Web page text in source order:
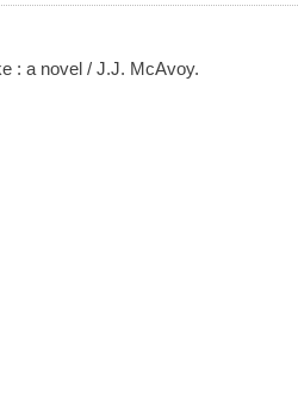
: a novel / J.J. McAvoy.